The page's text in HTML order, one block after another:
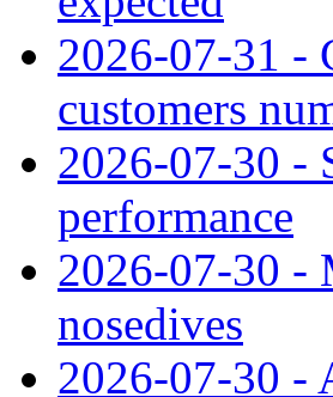
2026-07-31 -
customers
2026-07-30 -
performance
2026-07-30 -
nosedives
2026-07-30 -